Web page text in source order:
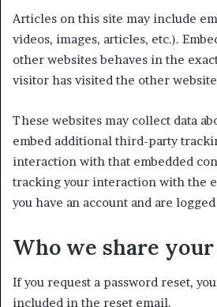
Articles on this site may include
videos, images, articles, etc.).
other websites behaves in the
visitor has visited the other
These websites may collect data
embed additional third-party
interaction with that embedded
tracking your interaction with the
you have an account and are
Who we share
If you request a password reset,
included in the reset email.